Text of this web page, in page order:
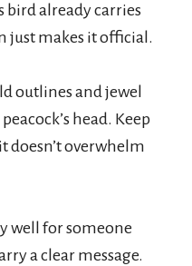
bird already carries
just makes it official.
outlines and jewel
head. Keep
doesn’t overwhelm
well for someone
a clear message.